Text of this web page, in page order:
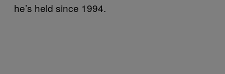
he’s held since 1994.